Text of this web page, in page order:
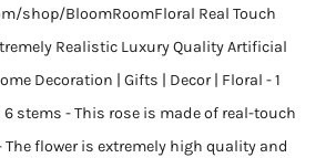
shop/BloomRoomFloral Real Touch
Realistic Luxury Quality Artificial
Decoration | Gifts | Decor | Floral - 1
stems - This rose is made of real-touch
The flower is extremely high quality and